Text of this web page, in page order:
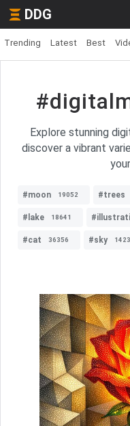
DDG
Trending Latest Best
Explore stunning
discover a vibrant
#moon 19052 #trees
#lake 18641
#cat 36356 #sky